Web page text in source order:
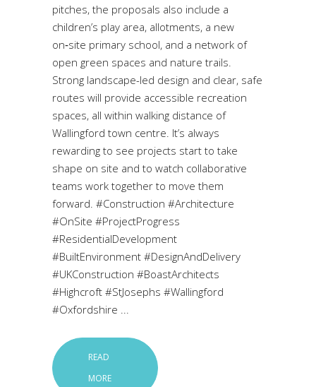
pitches, the proposals also include a
children’s play area, allotments, a new
on‑site primary school, and a network of
open green spaces and nature trails.
Strong landscape-led design and clear, safe
routes will provide accessible recreation
spaces, all within walking distance of
Wallingford town centre. It’s always
rewarding to see projects start to take
shape on site and to watch collaborative
teams work together to move them
forward. #Construction #Architecture
#OnSite #ProjectProgress
#ResidentialDevelopment
#BuiltEnvironment #DesignAndDelivery
#UKConstruction #BoastArchitects
#Highcroft #StJosephs #Wallingford
#Oxfordshire
READ
MORE